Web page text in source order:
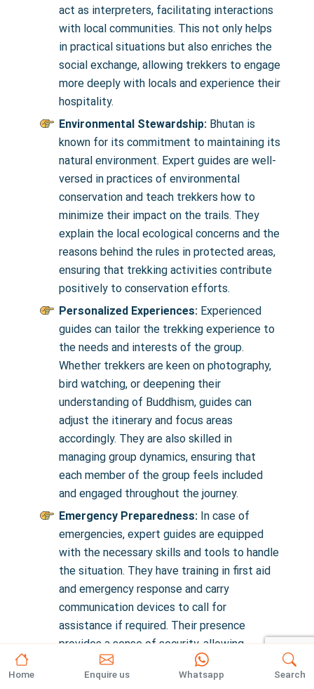
Home Enquire us Whatsapp Search
act as interpreters, facilitating interactions
with local communities. This not only helps
in practical situations but also enriches the
social exchange, allowing trekkers to engage
more deeply with locals and experience their
hospitality.
Environmental Stewardship: Bhutan is
known for its commitment to maintaining its
natural environment. Expert guides are well-
versed in practices of environmental
conservation and teach trekkers how to
minimize their impact on the trails. They
explain the local ecological concerns and the
reasons behind the rules in protected areas,
ensuring that trekking activities contribute
positively to conservation efforts.
Personalized Experiences: Experienced
guides can tailor the trekking experience to
the needs and interests of the group.
Whether trekkers are keen on photography,
bird watching, or deepening their
understanding of Buddhism, guides can
adjust the itinerary and focus areas
accordingly. They are also skilled in
managing group dynamics, ensuring that
each member of the group feels included
and engaged throughout the journey.
Emergency Preparedness: In case of
emergencies, expert guides are equipped
with the necessary skills and tools to handle
the situation. They have training in first aid
and emergency response and carry
communication devices to call for
assistance if required. Their presence
provides a sense of security, allowing
trekkers to enjoy their adventure without
undue worry about potential hazards.